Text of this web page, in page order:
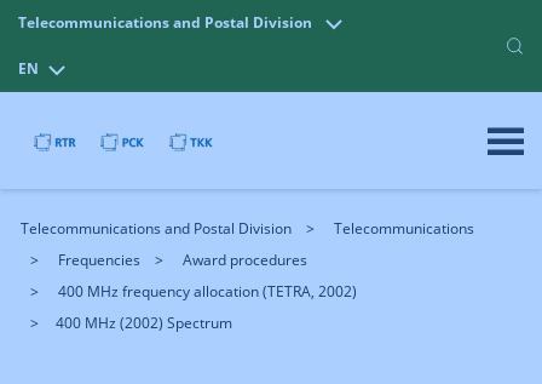
Telecommunications and Postal Division
EN
Telecommunications and Postal Division
Telecommunications
Frequencies
Award procedures
400 MHz frequency allocation (TETRA, 2002)
400 MHz (2002) Spectrum